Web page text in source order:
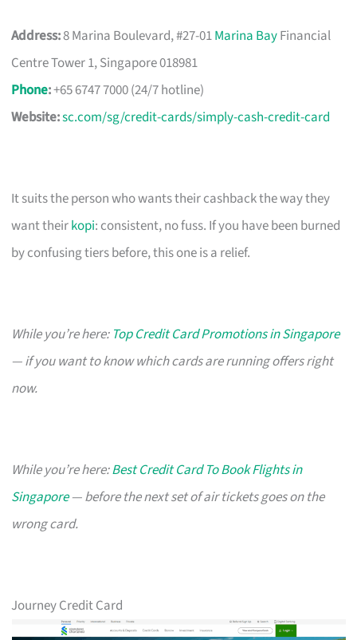
Address:8 Marina Boulevard, #27-01Marina BayFinancial
Centre Tower 1, Singapore 018981
Phone:+65 6747 7000 (24/7 hotline)
Website:sc.com/sg/credit-cards/simply-cash-credit-card
It suits the person who wants their cashback the way they
want theirkopi: consistent, no fuss. If you have been burned
by confusing tiers before, this one is a relief.
While you’re here: Top Credit Card Promotions in Singapore
— if you want to know which cards are running offers right
now.
While you’re here:Best Credit Card To Book Flights in
Singapore— before the next set of air tickets goes on the
wrong card.
Journey Credit Card